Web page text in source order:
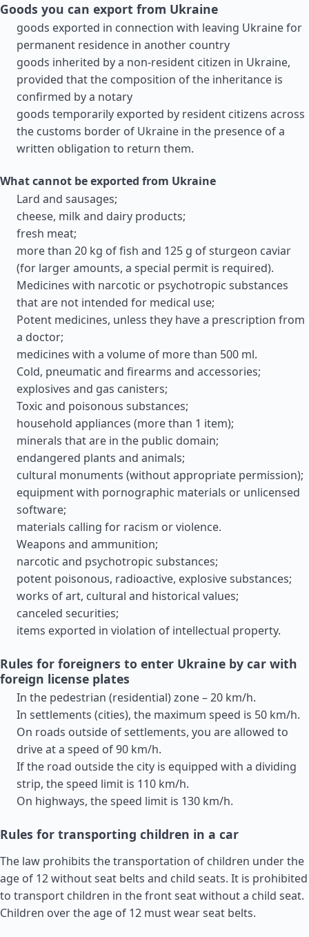
Goods you can export from Ukraine
goods exported in connection with leaving Ukraine for
permanent residence in another country
goods inherited by a non-resident citizen in Ukraine,
provided that the composition of the inheritance is
confirmed by a notary
goods temporarily exported by resident citizens across
the customs border of Ukraine in the presence of a
written obligation to return them.
What cannot be exported from Ukraine
Lard and sausages;
cheese, milk and dairy products;
fresh meat;
more than 20 kg of fish and 125 g of sturgeon caviar
(for larger amounts, a special permit is required).
Medicines with narcotic or psychotropic substances
that are not intended for medical use;
Potent medicines, unless they have a prescription from
a doctor;
medicines with a volume of more than 500 ml.
Cold, pneumatic and firearms and accessories;
explosives and gas canisters;
Toxic and poisonous substances;
household appliances (more than 1 item);
minerals that are in the public domain;
endangered plants and animals;
cultural monuments (without appropriate permission);
equipment with pornographic materials or unlicensed
software;
materials calling for racism or violence.
Weapons and ammunition;
narcotic and psychotropic substances;
potent poisonous, radioactive, explosive substances;
works of art, cultural and historical values;
canceled securities;
items exported in violation of intellectual property.
Rules for foreigners to enter Ukraine by car with
foreign license plates
In the pedestrian (residential) zone – 20 km/h.
In settlements (cities), the maximum speed is 50 km/h.
On roads outside of settlements, you are allowed to
drive at a speed of 90 km/h.
If the road outside the city is equipped with a dividing
strip, the speed limit is 110 km/h.
On highways, the speed limit is 130 km/h.
Rules for transporting children in a car
The law prohibits the transportation of children under the
age of 12 without seat belts and child seats. It is prohibited
to transport children in the front seat without a child seat.
Children over the age of 12 must wear seat belts.